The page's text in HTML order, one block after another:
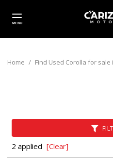
MENU
Home / Find Used Corolla for sale
2 applied [Clear]